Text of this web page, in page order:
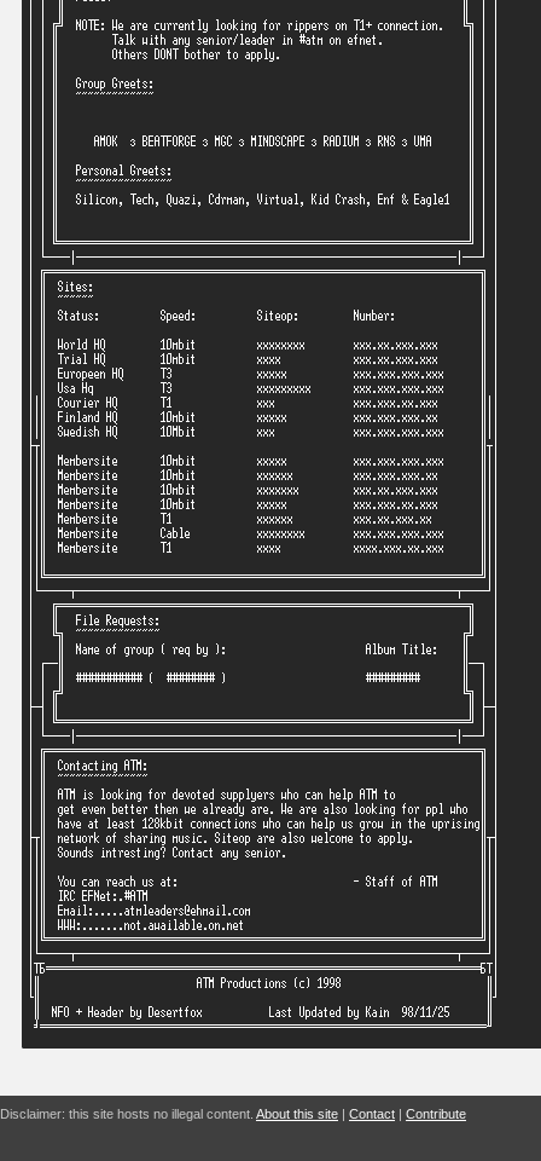
Disclaimer: this site hosts no illegal content. About this site | Contact | Contribute